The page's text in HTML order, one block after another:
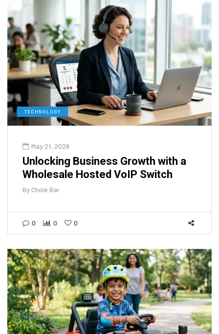
TECHNOLOGY
May 21, 2026
Unlocking Business Growth with a
Wholesale Hosted VoIP Switch
ByChole Bar
0 0 0